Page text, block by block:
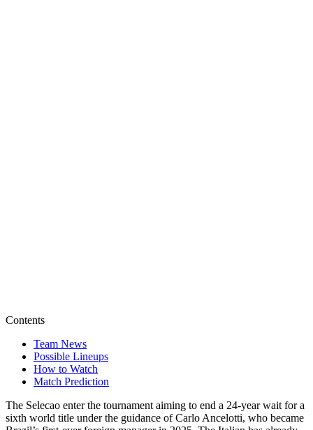
Contents
Team News
Possible Lineups
How to Watch
Match Prediction
The Selecao enter the tournament aiming to end a 24-year wait for a
sixth world title under the guidance of Carlo Ancelotti, who became